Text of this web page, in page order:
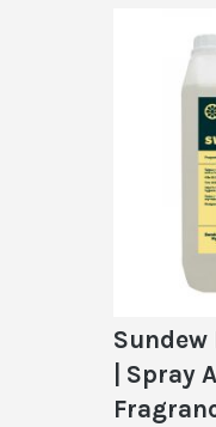
Sundew
| Spray